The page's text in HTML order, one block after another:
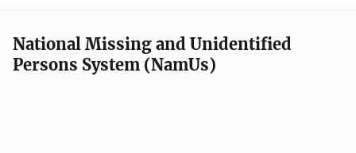
National Missing and Unidentified
Persons System (NamUs)